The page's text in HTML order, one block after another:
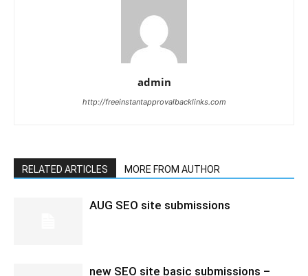
admin
http://freeinstantapprovalbacklinks.com
RELATED ARTICLES MORE FROM AUTHOR
AUG SEO site submissions
new SEO site basic submissions –